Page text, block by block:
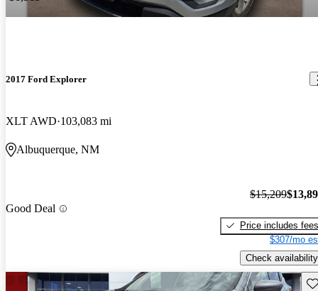
2017 Ford Explorer
XLT AWD 103,083 mi
Albuquerque, NM
Good Deal
$15,209
Price includes fees
$307/mo
Check availability